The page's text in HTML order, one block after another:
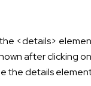
<details>
after clicking
the details